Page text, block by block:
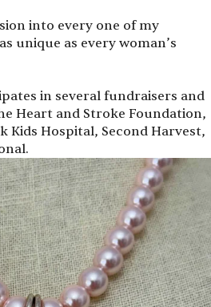
into every one of my
unique as every woman’s
in several fundraisers and
Heart and Stroke Foundation,
Kids Hospital, Second Harvest,